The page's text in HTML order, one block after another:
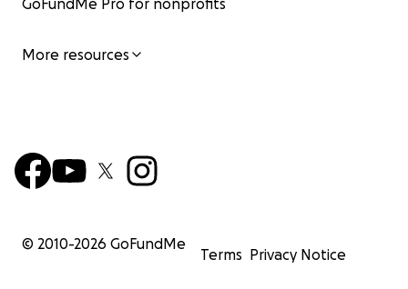
GoFundMe Pro for nonprofits
More resources
© 2010-2026 GoFundMe
Terms Privacy Notice